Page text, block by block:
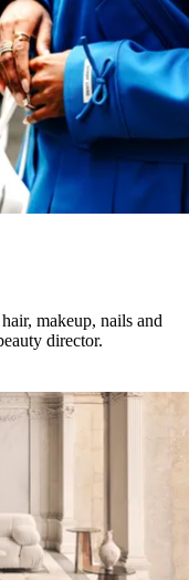
makeup, nails and
director.